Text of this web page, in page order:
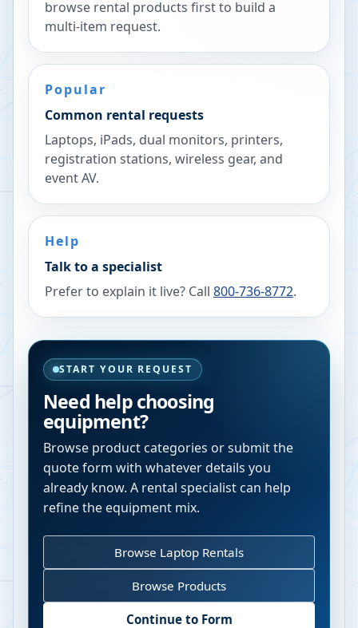
browse rental products first to build a
multi-item request.
Popular
Common rental requests
Laptops, iPads, dual monitors, printers,
registration stations, wireless gear, and
event AV.
Help
Talk to a specialist
Prefer to explain it live? Call 800-736-8772.
START YOUR REQUEST
Need help choosing
equipment?
Browse product categories or submit the
quote form with whatever details you
already know. A rental specialist can help
refine the equipment mix.
Browse Laptop Rentals
Browse Products
Continue to Form